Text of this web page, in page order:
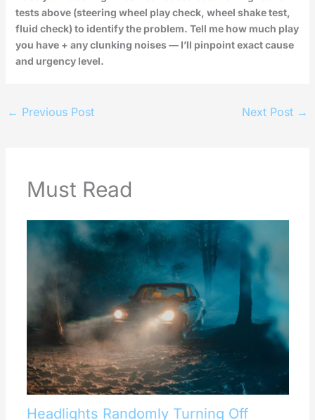
tests above (steering wheel play check, wheel shake test,
fluid check) to identify the problem. Tell me how much play
you have + any clunking noises — I’ll pinpoint exact cause
and urgency level.
← Previous Post Next Post →
Must Read
Headlights Randomly Turning Off